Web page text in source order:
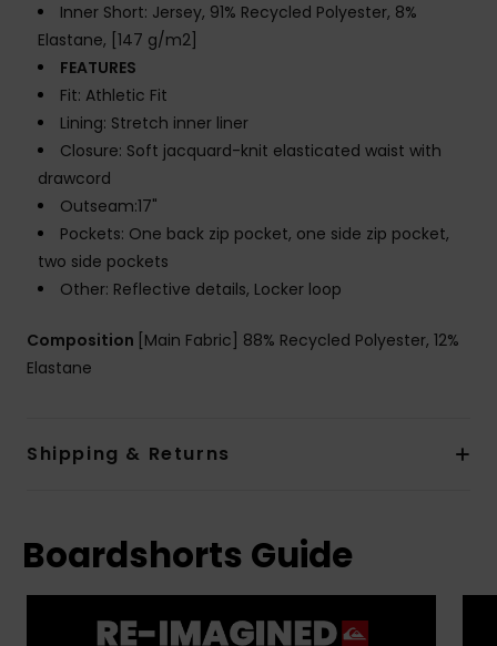
Inner Short: Jersey, 91% Recycled Polyester, 8%
Elastane, [147 g/m2]
FEATURES
Fit: Athletic Fit
Lining: Stretch inner liner
Closure: Soft jacquard-knit elasticated waist with
drawcord
Outseam:17"
Pockets: One back zip pocket, one side zip pocket,
two side pockets
Other: Reflective details, Locker loop
Composition [Main Fabric] 88% Recycled Polyester, 12%
Elastane
Shipping & Returns
Boardshorts Guide